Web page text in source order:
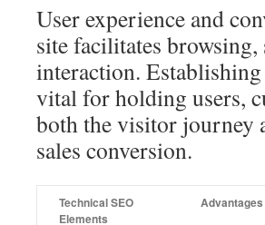
User experience and
site facilitates
interaction.
vital for holding users,
both the visitor journey
sales conversion.
Technical SEO
Elements
Advantages